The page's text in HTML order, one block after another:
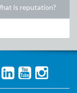
is reputation?